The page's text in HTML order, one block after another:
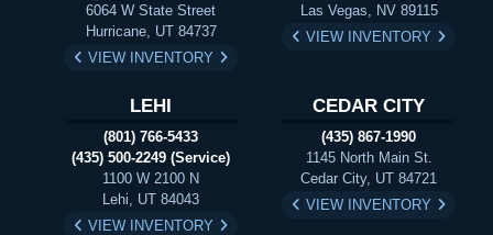
6064 W State Street
Hurricane, UT 84737
VIEW INVENTORY
Las Vegas, NV 89115
VIEW INVENTORY
LEHI
(801) 766-5433
(435) 500-2249 (Service)
1100 W 2100 N
Lehi, UT 84043
VIEW INVENTORY
CEDAR CITY
(435) 867-1990
1145 North Main St.
Cedar City, UT 84721
VIEW INVENTORY